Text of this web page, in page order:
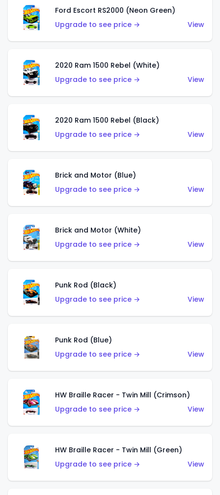
Ford Escort RS2000 (Neon Green)
Upgrade to see price →
View
2020 Ram 1500 Rebel (White)
Upgrade to see price →
View
2020 Ram 1500 Rebel (Black)
Upgrade to see price →
View
Brick and Motor (Blue)
Upgrade to see price →
View
Brick and Motor (White)
Upgrade to see price →
View
Punk Rod (Black)
Upgrade to see price →
View
Punk Rod (Blue)
Upgrade to see price →
View
HW Braille Racer - Twin Mill (Crimson)
Upgrade to see price →
View
HW Braille Racer - Twin Mill (Green)
Upgrade to see price →
View